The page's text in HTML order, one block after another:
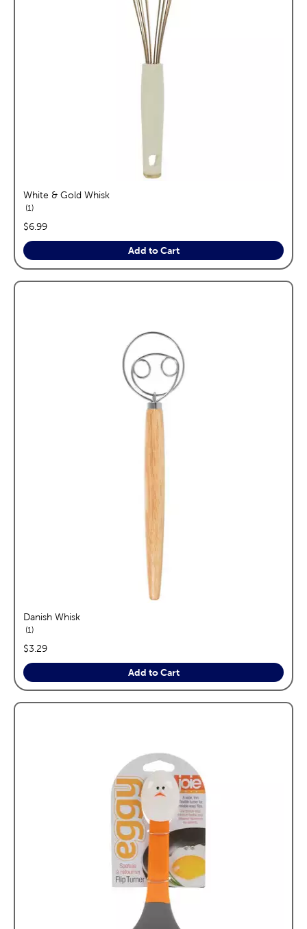
White & Gold Whisk
1reviews
price:
$6.99
Add to Cart
Danish Whisk
1reviews
price:
$3.29
Add to Cart